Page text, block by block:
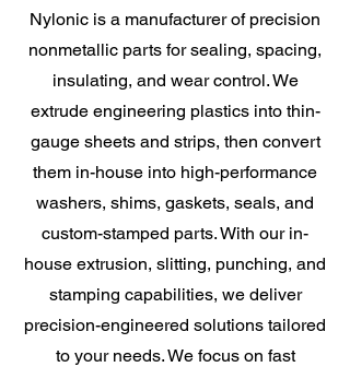
Nylonic is a manufacturer of precision
nonmetallic parts for sealing, spacing,
insulating, and wear control. We
extrude engineering plastics into thin-
gauge sheets and strips, then convert
them in-house into high-performance
washers, shims, gaskets, seals, and
custom-stamped parts. With our in-
house extrusion, slitting, punching, and
stamping capabilities, we deliver
precision-engineered solutions tailored
to your needs. We focus on fast